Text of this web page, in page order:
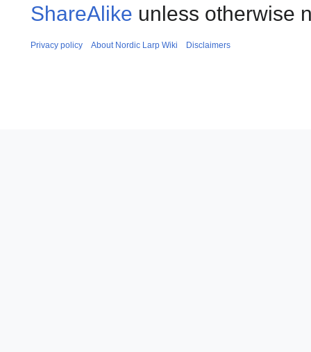
ShareAlike unless otherwise
Privacy policy About Nordic Larp Wiki Disclaimers